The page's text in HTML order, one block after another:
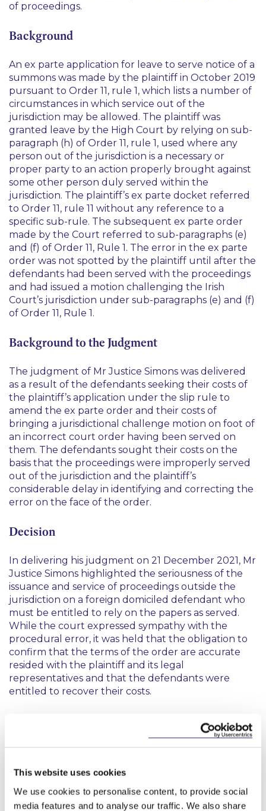
This website uses cookies
We use cookies to personalise content, to provide social
media features and to analyse our traffic. We also share
of proceedings.
Background
An ex parte application for leave to serve notice of a
summons was made by the plaintiff in October 2019
pursuant to Order 11, rule 1, which lists a number of
circumstances in which service out of the
jurisdiction may be allowed. The plaintiff was
granted leave by the High Court by relying on sub-
paragraph (h) of Order 11, rule 1, used where any
person out of the jurisdiction is a necessary or
proper party to an action properly brought against
some other person duly served within the
jurisdiction. The plaintiff’s ex parte docket referred
to Order 11, rule 11 without any reference to a
specific sub-rule. The subsequent ex parte order
made by the Court referred to sub-paragraphs (e)
and (f) of Order 11, Rule 1. The error in the ex parte
order was not spotted by the plaintiff until after the
defendants had been served with the proceedings
and had issued a motion challenging the Irish
Court’s jurisdiction under sub-paragraphs (e) and (f)
of Order 11, Rule 1.
Background to the Judgment
The judgment of Mr Justice Simons was delivered
as a result of the defendants seeking their costs of
the plaintiff’s application under the slip rule to
amend the ex parte order and their costs of
bringing a jurisdictional challenge motion on foot of
an incorrect court order having been served on
them. The defendants sought their costs on the
basis that the proceedings were improperly served
out of the jurisdiction and the plaintiff’s
considerable delay in identifying and correcting the
error on the face of the order.
Decision
In delivering his judgment on 21 December 2021, Mr
Justice Simons highlighted the seriousness of the
issuance and service of proceedings outside the
jurisdiction on a foreign domiciled defendant who
must be entitled to rely on the papers as served.
While the court expressed sympathy with the
procedural error, it was held that the obligation to
confirm that the terms of the order are accurate
resided with the plaintiff and its legal
representatives and that the defendants were
entitled to recover their costs.
serve intended proceedings outside of the
jurisdiction (and outside the EU) to ensure the
appropriate sub-rules of Order 11(1) RSC are stated